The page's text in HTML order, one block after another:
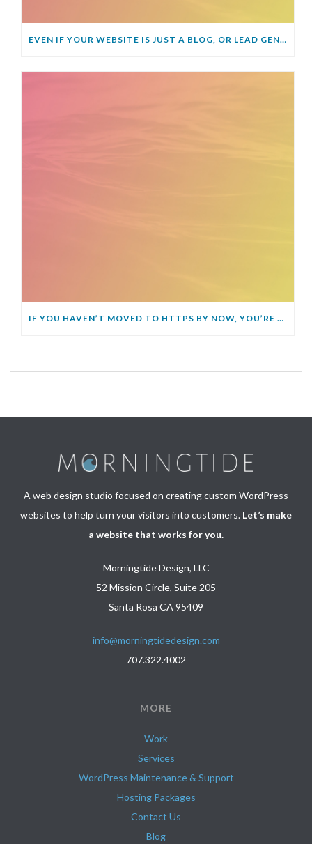
EVEN IF YOUR WEBSITE IS JUST A BLOG, OR LEAD GENERATOR, YOU STILL NEED AN SSL
IF YOU HAVEN’T MOVED TO HTTPS BY NOW, YOU’RE GOING TO GET LEFT BEHIND
A web design studio focused on creating custom WordPress
websites to help turn your visitors into customers. Let’s make
a website that works for you.
Morningtide Design, LLC
52 Mission Circle, Suite 205
Santa Rosa CA 95409
info@morningtidedesign.com
707.322.4002
MORE
Work
Services
WordPress Maintenance & Support
Hosting Packages
Contact Us
Blog